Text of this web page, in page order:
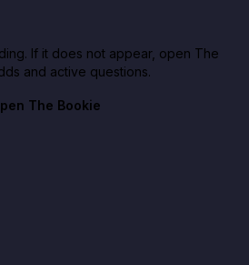
If it does not appear, open The
and active questions.
The Bookie